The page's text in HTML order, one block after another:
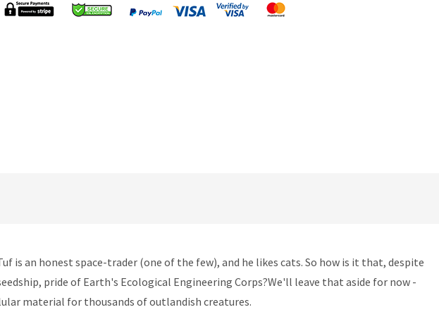
is an honest space-trader (one of the few), and he likes cats. So how is it that, despite
pride of Earth's Ecological Engineering Corps?We'll leave that aside for now -
material for thousands of outlandish creatures.